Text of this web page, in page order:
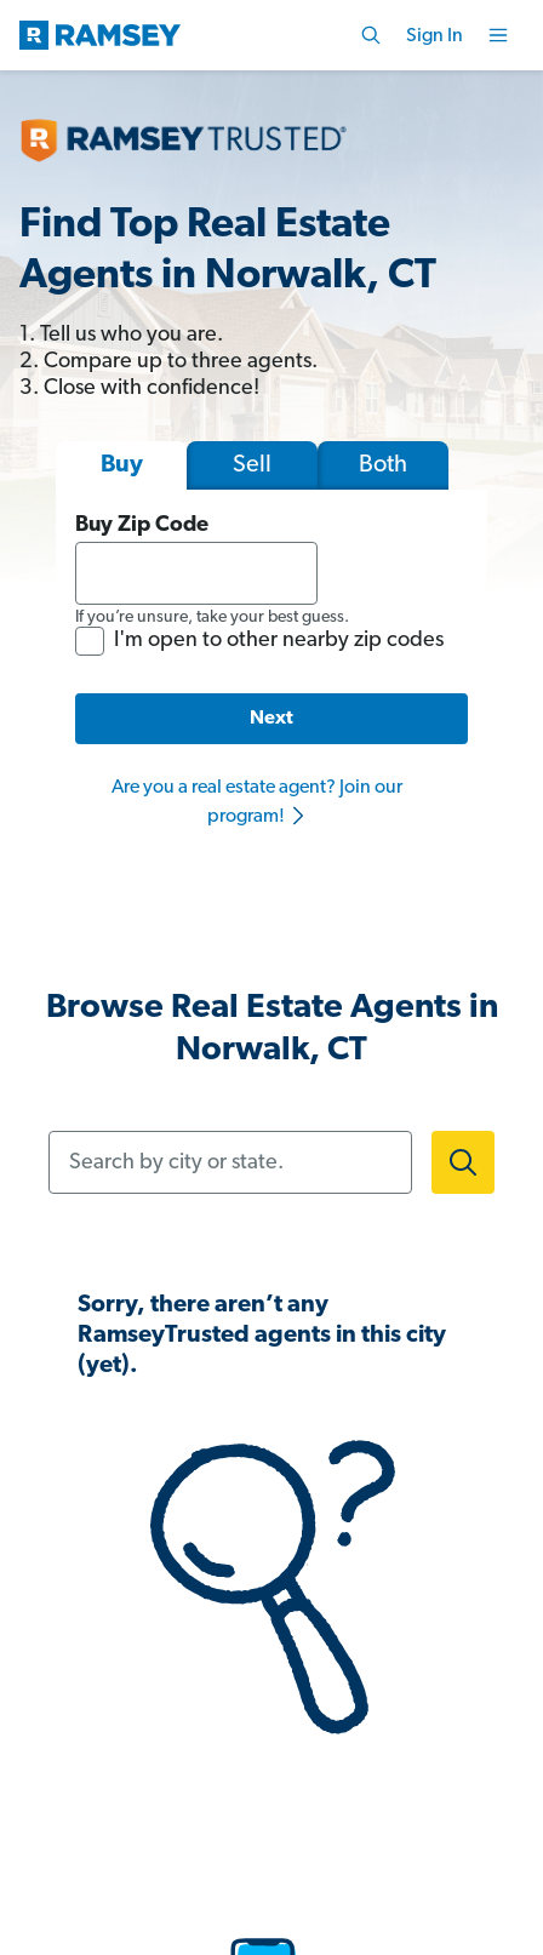
Sign In
Find Top Real Estate
Agents in Norwalk, CT
1. Tell us who you are.
2. Compare up to three agents.
3. Close with confidence!
Buy Sell Both
Buy Zip Code
If you’re unsure, take your best guess.
I'm open to other nearby zip codes
Next
Are you a real estate agent? Join our
program!
Browse Real Estate Agents in
Norwalk, CT
Sorry, there aren’t any
RamseyTrusted agents in this city
(yet).